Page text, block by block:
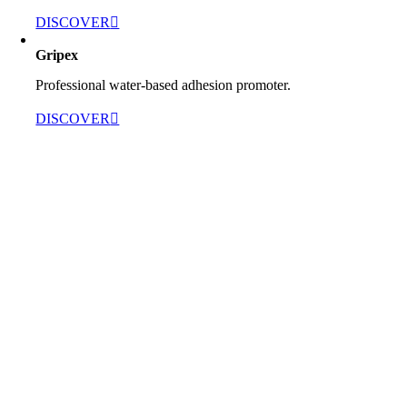
DISCOVER
Gripex
Professional water-based adhesion promoter.
DISCOVER